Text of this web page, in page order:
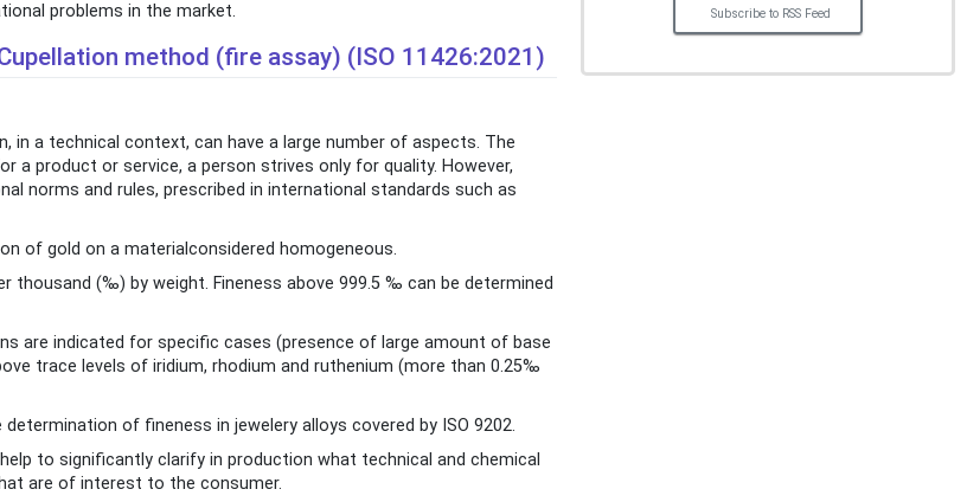
problems in the market.
method (fire assay) (ISO 11426:2021)
a technical context, can have a large number of aspects. The
a product or service, a person strives only for quality. However,
norms and rules, prescribed in international standards such as
of gold on a materialconsidered homogeneous.
thousand (‰) by weight. Fineness above 999.5 ‰ can be determined
are indicated for specific cases (presence of large amount of base
trace levels of iridium, rhodium and ruthenium (more than 0.25‰
of fineness in jewelery alloys covered by ISO 9202.
to significantly clarify in production what technical and chemical
are of interest to the consumer.
Subscribe to RSS Feed